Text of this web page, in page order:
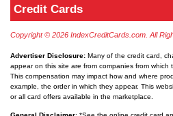
Credit Cards
Copyright © 2026 IndexCreditCards.com. All
Advertiser Disclosure: Many of the credit card,
appear on this site are from companies from which
This compensation may impact how and where
example, the order in which they appear. This
or all card offers available in the marketplace.